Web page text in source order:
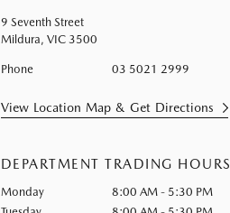
9 Seventh Street
Mildura, VIC 3500
Phone 03 5021 2999
View Location Map & Get Directions
DEPARTMENT TRADING HOURS
Monday
8:00 AM - 5:30 PM